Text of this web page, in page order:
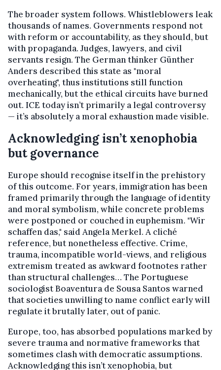
The broader system follows. Whistleblowers leak
thousands of names. Governments respond not
with reform or accountability, as they should, but
with propaganda. Judges, lawyers, and civil
servants resign. The German thinker Günther
Anders described this state as "moral
overheating", thus institutions still function
mechanically, but the ethical circuits have burned
out. ICE today isn’t primarily a legal controversy
— it’s absolutely a moral exhaustion made visible.
Acknowledging isn’t xenophobia
but governance
Europe should recognise itself in the prehistory
of this outcome. For years, immigration has been
framed primarily through the language of identity
and moral symbolism, while concrete problems
were postponed or couched in euphemism. "Wir
schaffen das," said Angela Merkel. A cliché
reference, but nonetheless effective. Crime,
trauma, incompatible world-views, and religious
extremism treated as awkward footnotes rather
than structural challenges… The Portuguese
sociologist Boaventura de Sousa Santos warned
that societies unwilling to name conflict early will
regulate it brutally later, out of panic.
Europe, too, has absorbed populations marked by
severe trauma and normative frameworks that
sometimes clash with democratic assumptions.
Acknowledging this isn’t xenophobia, but